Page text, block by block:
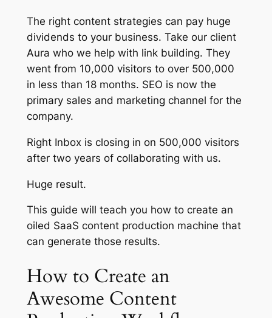
The right content strategies can pay huge
dividends to your business. Take our client
Aura who we help with link building. They
went from 10,000 visitors to over 500,000
in less than 18 months. SEO is now the
primary sales and marketing channel for the
company.
Right Inbox is closing in on 500,000 visitors
after two years of collaborating with us.
Huge result.
This guide will teach you how to create an
oiled SaaS content production machine that
can generate those results.
How to Create an
Awesome Content